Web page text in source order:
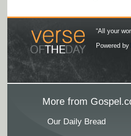
“All your
Powered by
More from
Our Daily Bread